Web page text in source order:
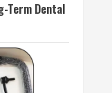
Term Dental